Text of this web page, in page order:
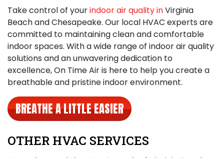
Take control of yourindoor air quality inVirginia
Beach and Chesapeake. Our local HVAC experts are
committed to maintaining clean and comfortable
indoor spaces. With a wide range of indoor air quality
solutions and an unwavering dedication to
excellence, On Time Air is here to help you create a
breathable and pristine indoor environment.
BREATHE A LITTLE EASIER
OTHER HVAC SERVICES